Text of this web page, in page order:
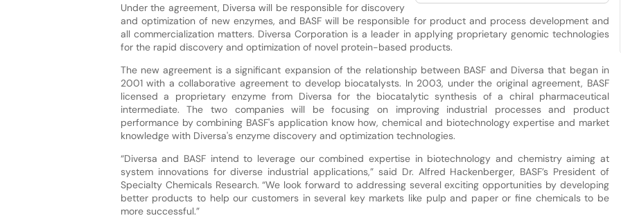
Under the agreement, Diversa will be responsible for discovery
and optimization of new enzymes, and BASF will be responsible for product and process development and
all commercialization matters. Diversa Corporation is a leader in applying proprietary genomic technologies
for the rapid discovery and optimization of novel protein-based products.
The new agreement is a significant expansion of the relationship between BASF and Diversa that began in
2001 with a collaborative agreement to develop biocatalysts. In 2003, under the original agreement, BASF
licensed a proprietary enzyme from Diversa for the biocatalytic synthesis of a chiral pharmaceutical
intermediate. The two companies will be focusing on improving industrial processes and product
performance by combining BASF's application know how, chemical and biotechnology expertise and market
knowledge with Diversa's enzyme discovery and optimization technologies.
“Diversa and BASF intend to leverage our combined expertise in biotechnology and chemistry aiming at
system innovations for diverse industrial applications,” said Dr. Alfred Hackenberger, BASF’s President of
Specialty Chemicals Research. “We look forward to addressing several exciting opportunities by developing
better products to help our customers in several key markets like pulp and paper or fine chemicals to be
more successful.”